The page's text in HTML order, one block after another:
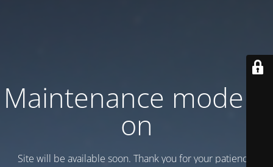
Maintenance mode is
on
Site will be available soon. Thank you for your patience!